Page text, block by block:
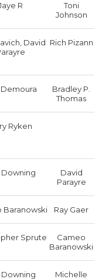
R
Toni
Johnson
David Rich Pizann
Demoura
Bradley P.
Thomas
Ryken
Downing
David
Parayre
Baranowski Ray Gaer
Sprute
Cameo
Baranowski
Downing
Michelle